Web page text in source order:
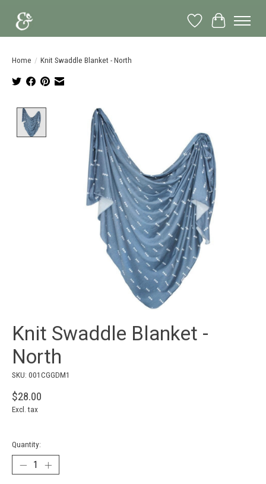
Wish List
Cart
Home / Knit Swaddle Blanket - North
Product image slideshow Items
Knit Swaddle Blanket -
North
SKU: 001CGGDM1
$28.00
Excl. tax
Quantity: